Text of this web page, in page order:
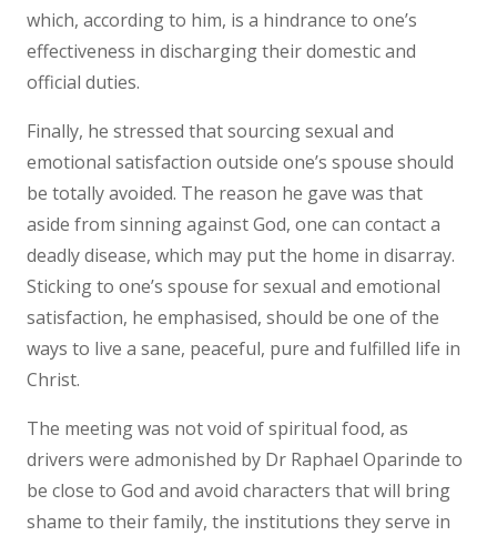
which, according to him, is a hindrance to one’s
effectiveness in discharging their domestic and
official duties.
Finally, he stressed that sourcing sexual and
emotional satisfaction outside one’s spouse should
be totally avoided. The reason he gave was that
aside from sinning against God, one can contact a
deadly disease, which may put the home in disarray.
Sticking to one’s spouse for sexual and emotional
satisfaction, he emphasised, should be one of the
ways to live a sane, peaceful, pure and fulfilled life in
Christ.
The meeting was not void of spiritual food, as
drivers were admonished by Dr Raphael Oparinde to
be close to God and avoid characters that will bring
shame to their family, the institutions they serve in